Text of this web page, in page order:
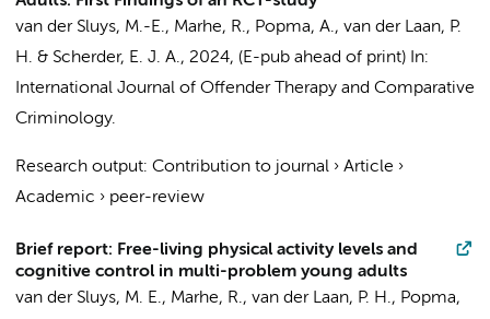
van der Sluys, M.-E., Marhe, R., Popma, A., van der Laan, P.
H. & Scherder, E. J. A., 2024, (E-pub ahead of print) In:
International Journal of Offender Therapy and Comparative
Criminology.
Research output: Contribution to journal › Article ›
Academic › peer-review
Brief report: Free-living physical activity levels and
cognitive control in multi-problem young adults
van der Sluys, M. E., Marhe, R., van der Laan, P. H., Popma,